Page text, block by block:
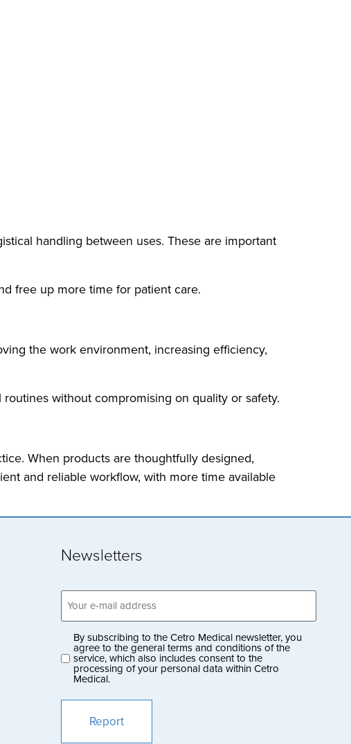
handling between uses. These are important
free up more time for patient care.
the work environment, increasing efficiency,
without compromising on quality or safety.
When products are thoughtfully designed,
and reliable workflow, with more time available
Newsletters
Email
address
(Obligatoriskt)
Privacy
policy
(Obligatoriskt)
By subscribing to the Cetro Medical newsletter, you
agree to the general terms and conditions of the
service, which also includes consent to the
processing of your personal data within Cetro
Medical.